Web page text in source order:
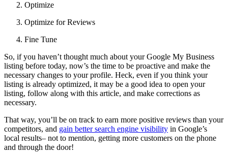
Optimize
Optimize for Reviews
Fine Tune
So, if you haven’t thought much about your Google My Business
listing before today, now’s the time to be proactive and make the
necessary changes to your profile. Heck, even if you think your
listing is already optimized, it may be a good idea to open your
listing, follow along with this article, and make corrections as
necessary.
That way, you’ll be on track to earn more positive reviews than your
competitors, and gain better search engine visibility in Google’s
local results– not to mention, getting more customers on the phone
and through the door!